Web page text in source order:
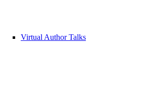
Virtual Author Talks